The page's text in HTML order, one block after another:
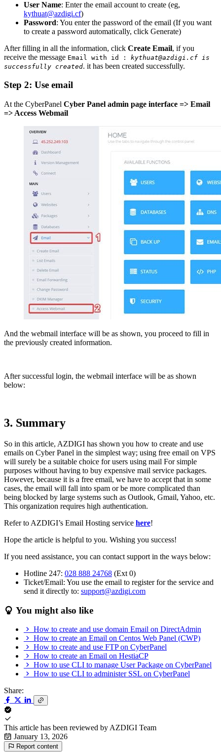
User Name: Enter the email account to create (eg,
kythuat@azdigi.cf)
Password: You enter the password of the email (If you want
to create a password automatically, click Generate)
After filling in all the information, click Create Email, if you
receive the message Email with id : kythuat@azdigi.cf is
successfully created. it has been created successfully.
Step 2: Use email
At the CyberPanel Cyber Panel admin page interface => Email
=> Access Webmail
And the webmail interface will be as shown, you proceed to fill in
the previously created information.
After successful login, the webmail interface will be as shown
below:
3. Summary
So in this article, AZDIGI has shown you how to create and use
emails on Cyber Panel in the simplest way; using free email on VPS
will surely be a suitable choice for users using mail For simple
purposes without having to buy expensive mail service packages.
However, because it is a free email, we have to accept that in some
cases, the email will fall into spam or be more complicated than
being blocked by large systems such as Outlook, Gmail, Yahoo, etc.
This organization requires high authentication.
Refer to AZDIGI’s Email Hosting service here!
Hope the article is helpful to you. Wishing you success!
If you need assistance, you can contact support in the ways below:
Hotline 247: 028 888 24768 (Ext 0)
Ticket/Email: You use the email to register for the service and
send it directly to: support@azdigi.com
You might also like
How to create and use domain Email on DirectAdmin
How to create an Email on Centos Web Panel (CWP)
How to create and use FTP on CyberPanel
How to create an Email on HestiaCP
How to use CLI to manage User Package on CyberPanel
How to use CLI to administer SSL on CyberPanel
Share:
This article has been reviewed by AZDIGI Team
January 13, 2026
Report content